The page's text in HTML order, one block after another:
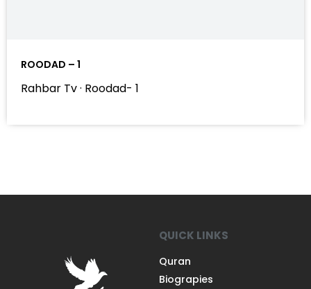
ROODAD – 1
Rahbar Tv · Roodad- 1
QUICK LINKS
Quran
Biograpies